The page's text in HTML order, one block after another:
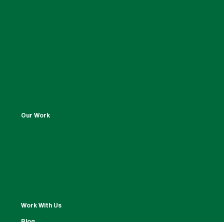
Our Work
Work With Us